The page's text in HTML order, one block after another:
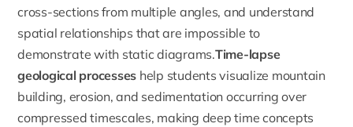
cross-sections from multiple angles, and understand
spatial relationships that are impossible to
demonstrate with static diagrams.Time-lapse
geological processes help students visualize mountain
building, erosion, and sedimentation occurring over
compressed timescales, making deep time concepts